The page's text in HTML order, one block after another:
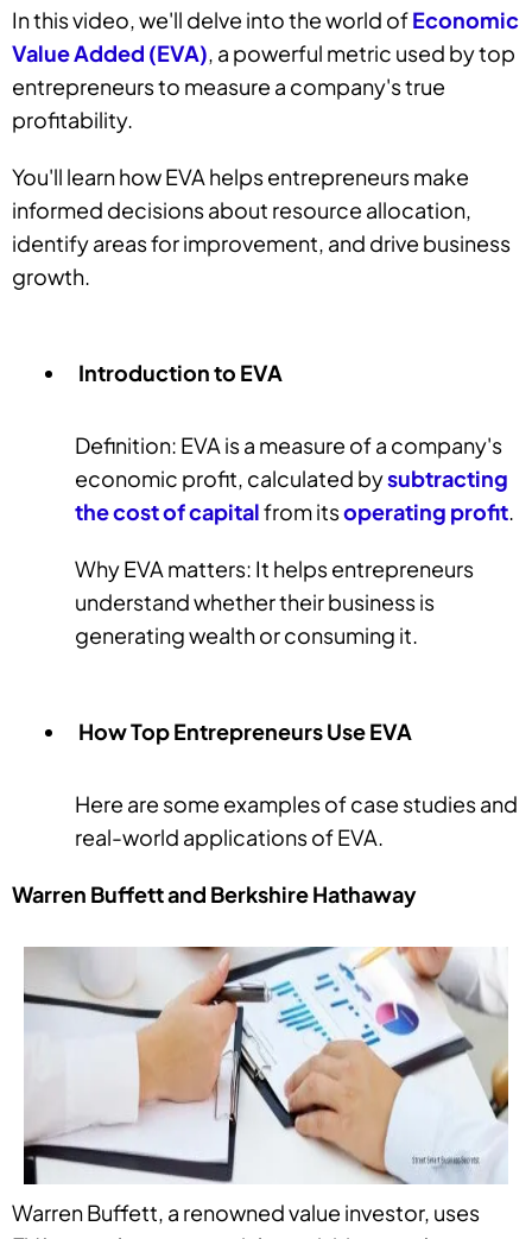
In this video, we'll delve into the world ofEconomic
Value Added (EVA) , a powerful metric used by top
entrepreneurs to measure a company's true
profitability.
You'll learn how EVA helps entrepreneurs make
informed decisions about resource allocation,
identify areas for improvement, and drive business
growth.
Introduction to EVA
Definition: EVA is a measure of a company's
economic profit, calculated bysubtracting
the costof capitalfrom itsoperating profit
Why EVA matters: It helps entrepreneurs
understand whether their business is
generating wealth or consuming it.
How Top Entrepreneurs Use EVA
Here are some examples of case studies and
real-world applications of EVA.
Warren Buffett and Berkshire Hathaway
Warren Buffett, a renowned value investor, uses